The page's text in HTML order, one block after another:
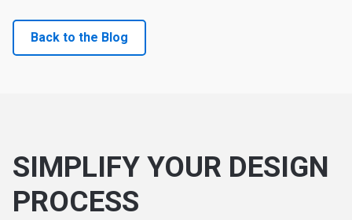
Back to the Blog
SIMPLIFY YOUR DESIGN
PROCESS